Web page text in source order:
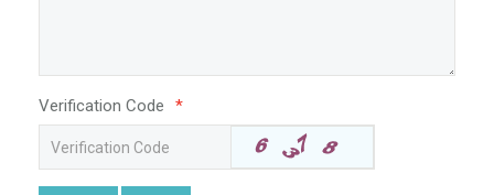
Verification Code *